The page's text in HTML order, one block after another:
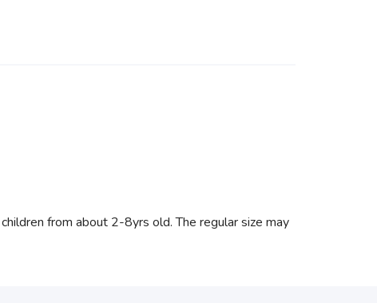
from about 2-8yrs old. The regular size may